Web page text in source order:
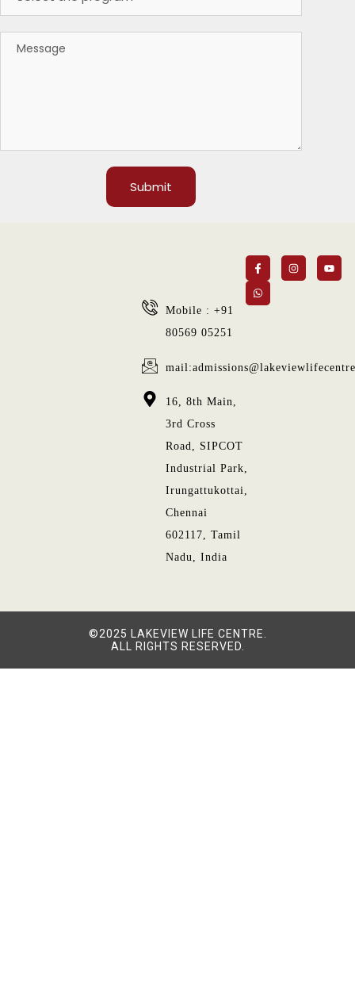
Mobile : +91
80569 05251
16, 8th Main,
3rd Cross
Road, SIPCOT
Industrial Park,
Irungattukottai,
Chennai
602117, Tamil
Nadu, India
©2025 LAKEVIEW LIFE CENTRE.
ALL RIGHTS RESERVED.